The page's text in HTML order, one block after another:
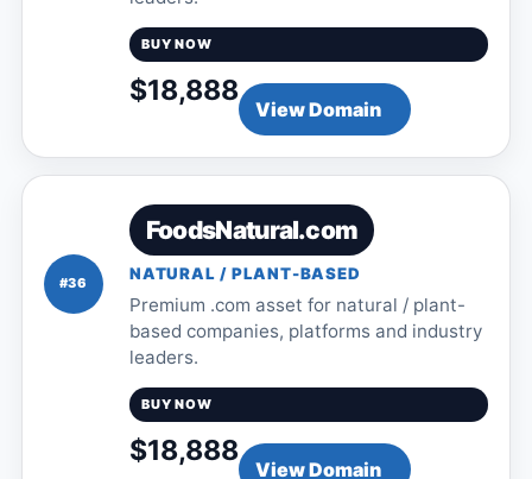
BUY NOW
$18,888
View Domain
#36
FoodsNatural.com
NATURAL / PLANT-BASED
Premium .com asset for natural / plant-
based companies, platforms and industry
leaders.
BUY NOW
$18,888
View Domain